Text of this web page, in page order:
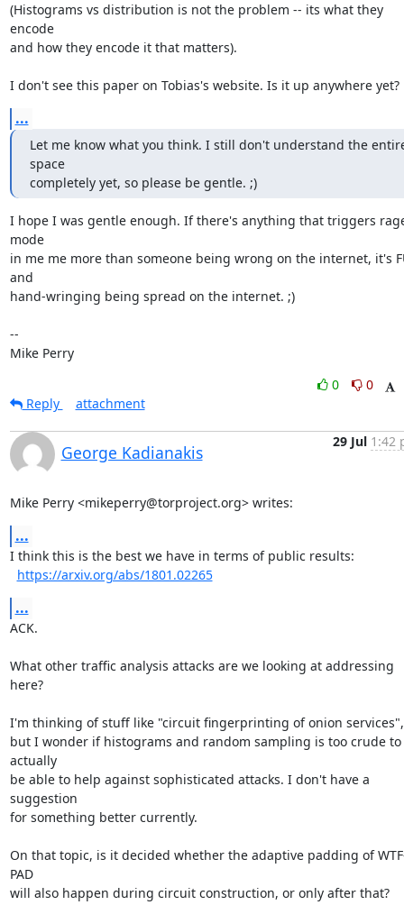
(Histograms vs distribution is not the problem -- its what they
encode
and how they encode it that matters).
I don't see this paper on Tobias's website. Is it up anywhere yet?
...
Let me know what you think. I still don't understand the
space
completely yet, so please be gentle. ;)
I hope I was gentle enough. If there's anything that triggers
mode
in me me more than someone being wrong on the internet, it's
and
hand-wringing being spread on the internet. ;)
--
Mike Perry
0
0
Reply
attachment
George Kadianakis
29 Jul 1:42
Mike Perry <mikeperry@torproject.org> writes:
...
I think this is the best we have in terms of public results:
https://arxiv.org/abs/1801.02265
...
ACK.
What other traffic analysis attacks are we looking at addressing
here?
I'm thinking of stuff like "circuit fingerprinting of onion services",
but I wonder if histograms and random sampling is too crude to
actually
be able to help against sophisticated attacks. I don't have a
suggestion
for something better currently.
On that topic, is it decided whether the adaptive padding of
PAD
will also happen during circuit construction, or only after that?